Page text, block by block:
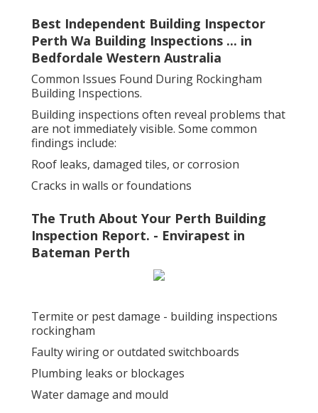
Best Independent Building Inspector
Perth Wa Building Inspections ... in
Bedfordale Western Australia
Common Issues Found During Rockingham
Building Inspections.
Building inspections often reveal problems that
are not immediately visible. Some common
findings include:
Roof leaks, damaged tiles, or corrosion
Cracks in walls or foundations
The Truth About Your Perth Building
Inspection Report. - Envirapest in
Bateman Perth
Termite or pest damage - building inspections
rockingham
Faulty wiring or outdated switchboards
Plumbing leaks or blockages
Water damage and mould